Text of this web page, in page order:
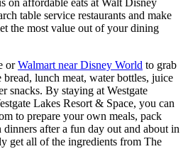
on affordable eats at Walt Disney
table service restaurants and make
the most value out of your dining
orWalmart near Disney World to grab
lunch meat, water bottles, juice
snacks. By staying at Westgate
Lakes Resort & Space, you can
to prepare your own meals, pack
dinners after a fun day out and about in
get all of the ingredients from The